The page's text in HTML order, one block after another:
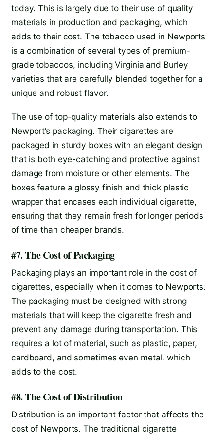
today. This is largely due to their use of quality
materials in production and packaging, which
adds to their cost. The tobacco used in Newports
is a combination of several types of premium-
grade tobaccos, including Virginia and Burley
varieties that are carefully blended together for a
unique and robust flavor.
The use of top-quality materials also extends to
Newport’s packaging. Their cigarettes are
packaged in sturdy boxes with an elegant design
that is both eye-catching and protective against
damage from moisture or other elements. The
boxes feature a glossy finish and thick plastic
wrapper that encases each individual cigarette,
ensuring that they remain fresh for longer periods
of time than cheaper brands.
#7. The Cost of Packaging
Packaging plays an important role in the cost of
cigarettes, especially when it comes to Newports.
The packaging must be designed with strong
materials that will keep the cigarette fresh and
prevent any damage during transportation. This
requires a lot of material, such as plastic, paper,
cardboard, and sometimes even metal, which
adds to the cost.
#8. The Cost of Distribution
Distribution is an important factor that affects the
cost of Newports. The traditional cigarette